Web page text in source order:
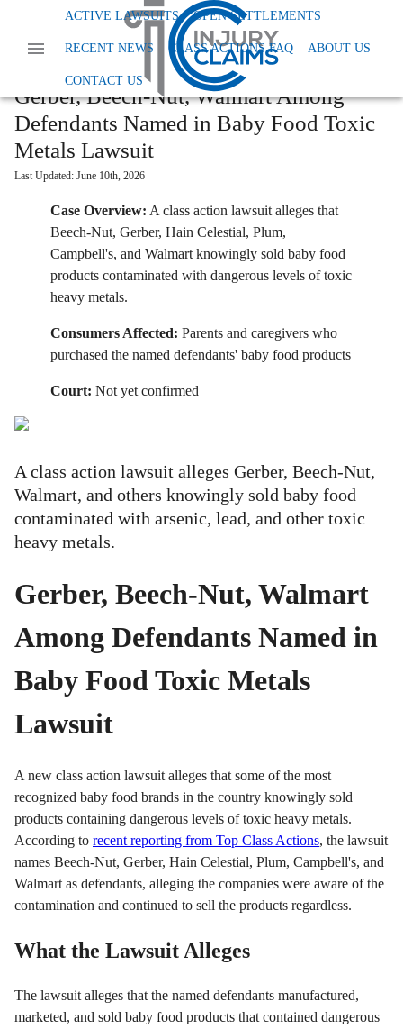
ACTIVE LAWSUITS OPEN SETTLEMENTS
RECENT NEWS CLASS ACTIONS FAQ ABOUT US
CONTACT US
News Class Action Foods And Supplements
Gerber Beech Nut Walmart Among Defendants Named In Baby Food Toxic Metals
Gerber, Beech-Nut, Walmart Among
Defendants Named in Baby Food Toxic
Metals Lawsuit
Last Updated: June 10th, 2026
Case Overview: A class action lawsuit alleges that
Beech-Nut, Gerber, Hain Celestial, Plum,
Campbell's, and Walmart knowingly sold baby food
products contaminated with dangerous levels of toxic
heavy metals.
Consumers Affected: Parents and caregivers who
purchased the named defendants' baby food products
Court: Not yet confirmed
A class action lawsuit alleges Gerber, Beech-Nut,
Walmart, and others knowingly sold baby food
contaminated with arsenic, lead, and other toxic
heavy metals.
Gerber, Beech-Nut, Walmart
Among Defendants Named in
Baby Food Toxic Metals
Lawsuit
A new class action lawsuit alleges that some of the most
recognized baby food brands in the country knowingly sold
products containing dangerous levels of toxic heavy metals.
According to recent reporting from Top Class Actions, the lawsuit
names Beech-Nut, Gerber, Hain Celestial, Plum, Campbell's, and
Walmart as defendants, alleging the companies were aware of the
contamination and continued to sell the products regardless.
What the Lawsuit Alleges
The lawsuit alleges that the named defendants manufactured,
marketed, and sold baby food products that contained dangerous